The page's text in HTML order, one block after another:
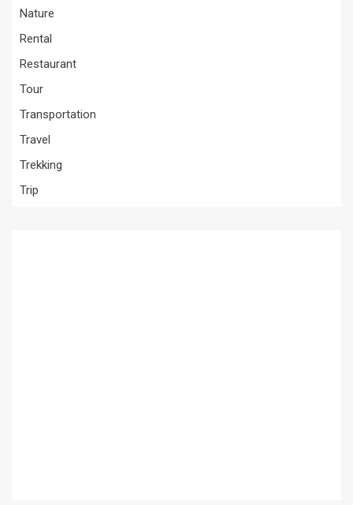
Nature
Rental
Restaurant
Tour
Transportation
Travel
Trekking
Trip